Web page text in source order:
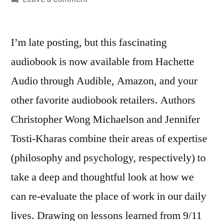
Is
Work
Worth
It?
I’m late posting, but this fascinating
audiobook is now available from Hachette
Audio through Audible, Amazon, and your
other favorite audiobook retailers. Authors
Christopher Wong Michaelson and Jennifer
Tosti-Kharas combine their areas of expertise
(philosophy and psychology, respectively) to
take a deep and thoughtful look at how we
can re-evaluate the place of work in our daily
lives. Drawing on lessons learned from 9/11